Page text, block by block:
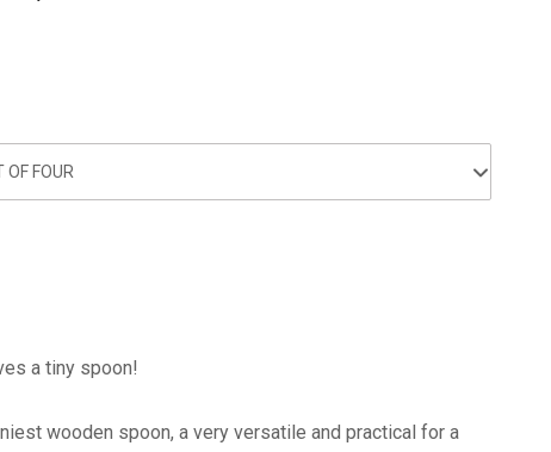
a tiny spoon!
wooden spoon, a very versatile and practical for a